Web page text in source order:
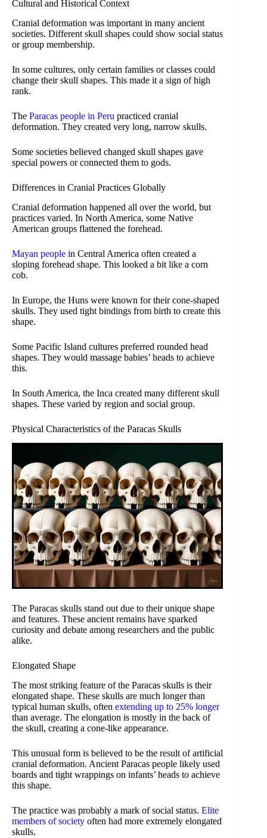
Cultural and Historical Context
Cranial deformation was important in many ancient
societies. Different skull shapes could show social status
or group membership.
In some cultures, only certain families or classes could
change their skull shapes. This made it a sign of high
rank.
The Paracas people in Peru practiced cranial
deformation. They created very long, narrow skulls.
Some societies believed changed skull shapes gave
special powers or connected them to gods.
Differences in Cranial Practices Globally
Cranial deformation happened all over the world, but
practices varied. In North America, some Native
American groups flattened the forehead.
Mayan people in Central America often created a
sloping forehead shape. This looked a bit like a corn
cob.
In Europe, the Huns were known for their cone-shaped
skulls. They used tight bindings from birth to create this
shape.
Some Pacific Island cultures preferred rounded head
shapes. They would massage babies’ heads to achieve
this.
In South America, the Inca created many different skull
shapes. These varied by region and social group.
Physical Characteristics of the Paracas Skulls
The Paracas skulls stand out due to their unique shape
and features. These ancient remains have sparked
curiosity and debate among researchers and the public
alike.
Elongated Shape
The most striking feature of the Paracas skulls is their
elongated shape. These skulls are much longer than
typical human skulls, often extending up to 25% longer
than average. The elongation is mostly in the back of
the skull, creating a cone-like appearance.
This unusual form is believed to be the result of artificial
cranial deformation. Ancient Paracas people likely used
boards and tight wrappings on infants’ heads to achieve
this shape.
The practice was probably a mark of social status. Elite
members of society often had more extremely elongated
skulls.